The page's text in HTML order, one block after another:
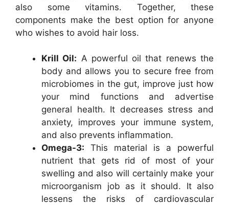
also some vitamins. Together, these
components make the best option for anyone
who wishes to avoid hair loss.
Krill Oil: A powerful oil that renews the
body and allows you to secure free from
microbiomes in the gut, improve just how
your mind functions and advertise
general health. It decreases stress and
anxiety, improves your immune system,
and also prevents inflammation.
Omega-3: This material is a powerful
nutrient that gets rid of most of your
swelling and also will certainly make your
microorganism job as it should. It also
lessens the risks of cardiovascular